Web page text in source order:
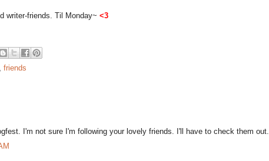
writer-friends. Til Monday~ <3
friends
I'm not sure I'm following your lovely friends. I'll have to check them out.